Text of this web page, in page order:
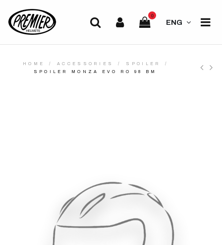
0
ENG
HOME ACCESSORIES
SPOILER
SPOILER MONZA EVO RO 98 BM